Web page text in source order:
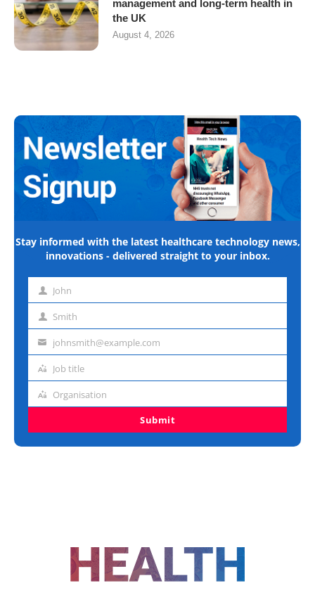
management and long-term health in
the UK
August 4, 2026
Stay informed with the latest healthcare technology news,
innovations - delivered straight to your inbox.
First John
Last Smith
Emailjohnsmith@example.com
Job
Job title
Organisation
Organisation
Submit